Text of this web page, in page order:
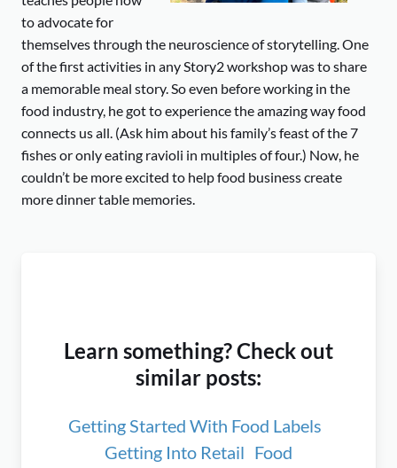
to advocate for
themselves through the neuroscience of storytelling. One
of the first activities in any Story2 workshop was to share
a memorable meal story. So even before working in the
food industry, he got to experience the amazing way food
connects us all. (Ask him about his family’s feast of the 7
fishes or only eating ravioli in multiples of four.) Now, he
couldn’t be more excited to help food business create
more dinner table memories.
Learn something? Check out
similar posts:
Getting Started With Food Labels
Getting Into Retail Food